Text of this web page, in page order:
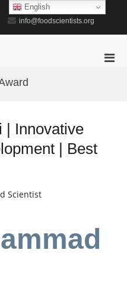
info@foodscientists.org
| Innovative
| Best
Scientist
English